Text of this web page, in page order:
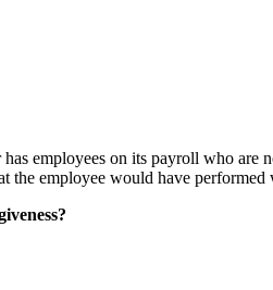
employees on its payroll who
the employee would have performed